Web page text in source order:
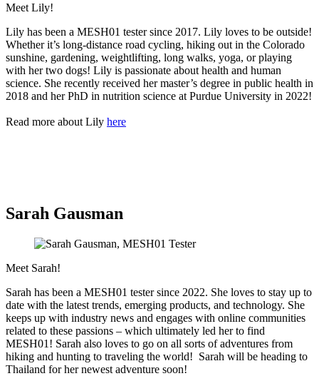
Meet Lily!
Lily has been a MESH01 tester since 2017. Lily loves to be outside!
Whether it’s long-distance road cycling, hiking out in the Colorado
sunshine, gardening, weightlifting, long walks, yoga, or playing
with her two dogs! Lily is passionate about health and human
science. She recently received her master’s degree in public health in
2018 and her PhD in nutrition science at Purdue University in 2022!
Read more about Lily here
Sarah Gausman
Meet Sarah!
Sarah has been a MESH01 tester since 2022. She loves to stay up to
date with the latest trends, emerging products, and technology. She
keeps up with industry news and engages with online communities
related to these passions – which ultimately led her to find
MESH01! Sarah also loves to go on all sorts of adventures from
hiking and hunting to traveling the world! Sarah will be heading to
Thailand for her newest adventure soon!